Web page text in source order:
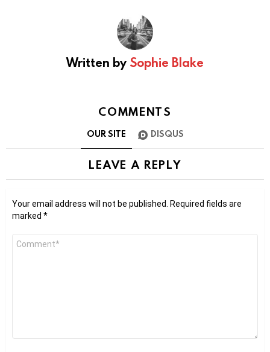
Written by Sophie Blake
COMMENTS
OUR SITE DISQUS
LEAVE A REPLY
Your email address will not be published.
Required fields are
marked *
Comment